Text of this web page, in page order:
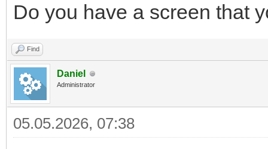
Do you have a screen that
Find
Daniel
Administrator
05.05.2026, 07:38